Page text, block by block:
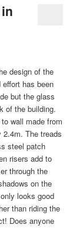
design of the
has been
but the glass
of the building.
wall made from
The treads
steel patch
risers add to
through the
on the
looks good
than riding the
Does anyone